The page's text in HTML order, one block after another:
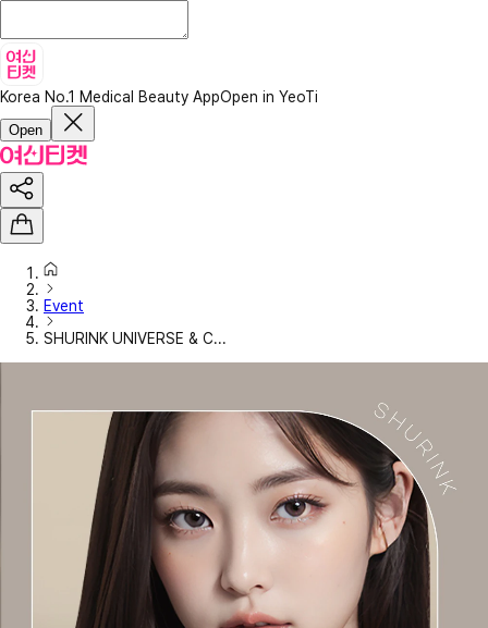
Korea No.1 Medical Beauty AppOpen in YeoTi
Open
Event
SHURINK UNIVERSE & C...